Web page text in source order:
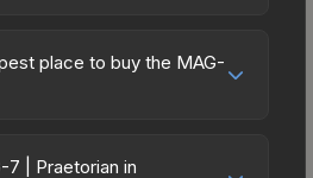
skins rather than one
lower price point also means
(perfect) to 1.00 (maximum
of 0.00 to 0.45, this skin
Factory New) result in
place to buy the MAG-
fees, regional pricing, and
7 | Praetorian in